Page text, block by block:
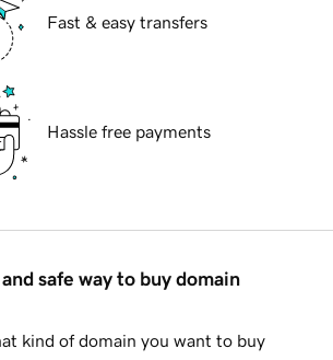
Fast & easy transfers
Hassle free payments
safe way to buy domain
kind of domain you want to buy